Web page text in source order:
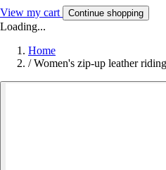
View my cart Continue shopping
Loading...
Home
/ Women's zip-up leather